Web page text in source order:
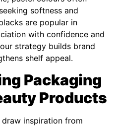
softness and
are popular in
with confidence and
strategy builds brand
shelf appeal.
Packaging
Products
inspiration from